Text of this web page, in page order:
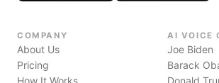
COMPANY
About Us
Pricing
How It Works
AI VOICE
Joe Biden
Barack
Donald